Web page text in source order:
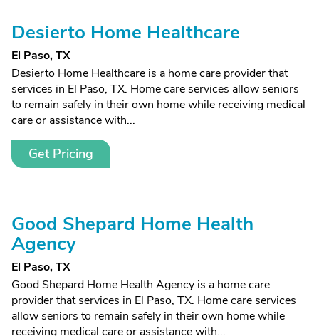
Desierto Home Healthcare
El Paso, TX
Desierto Home Healthcare is a home care provider that
services in El Paso, TX. Home care services allow seniors
to remain safely in their own home while receiving medical
care or assistance with...
Get Pricing
Good Shepard Home Health
Agency
El Paso, TX
Good Shepard Home Health Agency is a home care
provider that services in El Paso, TX. Home care services
allow seniors to remain safely in their own home while
receiving medical care or assistance with...